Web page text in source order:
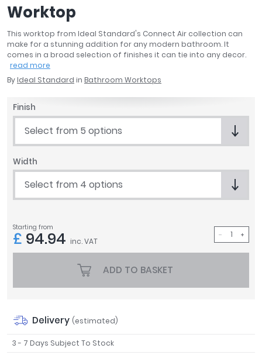
April
Aquadart
Armitage Shanks
Bayswater
BC Designs
Casa Bano
Essential Bathrooms
Ideal Standard
Just Trays
MX Shower Trays
Roca
Smedbo
Twyford
Clearance
Worktop
This worktop from Ideal Standard's Connect Air collection can
make for a stunning addition for any modern bathroom. It
comes in a broad selection of finishes it can tie into any decor.
read more
By Ideal Standard in Bathroom Worktops
Finish
Select from 5 options
Width
Select from 4 options
Starting from
£ 94.94 inc. VAT
ADD TO BASKET
Delivery (estimated)
3 - 7 Days Subject To Stock